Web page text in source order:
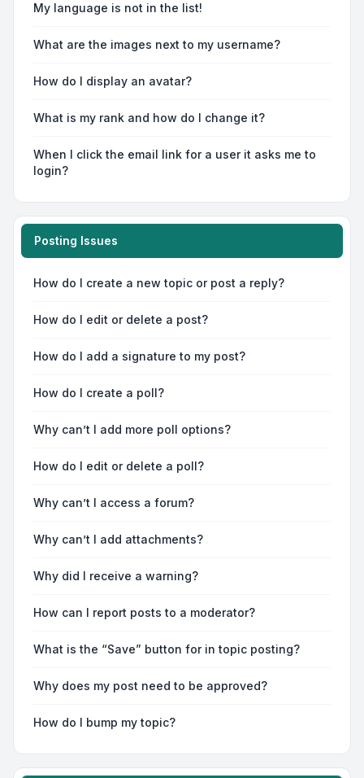
My language is not in the list!
What are the images next to my username?
How do I display an avatar?
What is my rank and how do I change it?
When I click the email link for a user it asks me to
login?
Posting Issues
How do I create a new topic or post a reply?
How do I edit or delete a post?
How do I add a signature to my post?
How do I create a poll?
Why can’t I add more poll options?
How do I edit or delete a poll?
Why can’t I access a forum?
Why can’t I add attachments?
Why did I receive a warning?
How can I report posts to a moderator?
What is the “Save” button for in topic posting?
Why does my post need to be approved?
How do I bump my topic?